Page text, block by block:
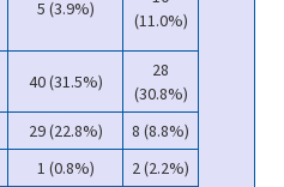
5 (3.9%)
(11.0%)
40 (31.5%)
28
(30.8%)
29 (22.8%)
8 (8.8%)
1 (0.8%)
2 (2.2%)